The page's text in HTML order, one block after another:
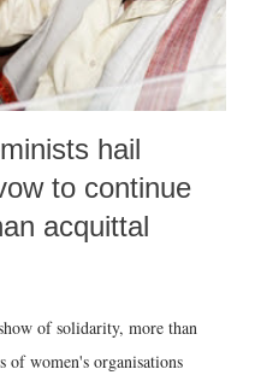
hail
to continue
acquittal
of solidarity, more than
of women's organisations